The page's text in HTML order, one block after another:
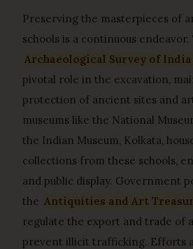
Preserving the masterpieces of
schools is a continuous endeavor.
Archaeological Survey of India
pivotal role in the excavation,
protection of ancient sites and
museums like the National
the Indian Museum, Kolkata,
collections from these schools,
and public display. Government
the Antiquities and Art
regulate the export and trade of
prevent illicit trafficking. Efforts